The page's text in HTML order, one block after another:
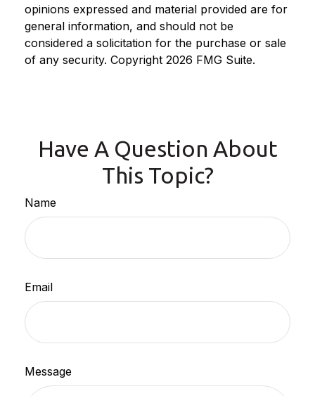
opinions expressed and material provided are for
general information, and should not be
considered a solicitation for the purchase or sale
of any security. Copyright 2026 FMG Suite.
Have A Question About
This Topic?
Name
Email
Message